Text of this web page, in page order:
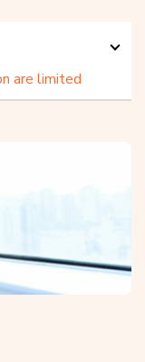
are limited